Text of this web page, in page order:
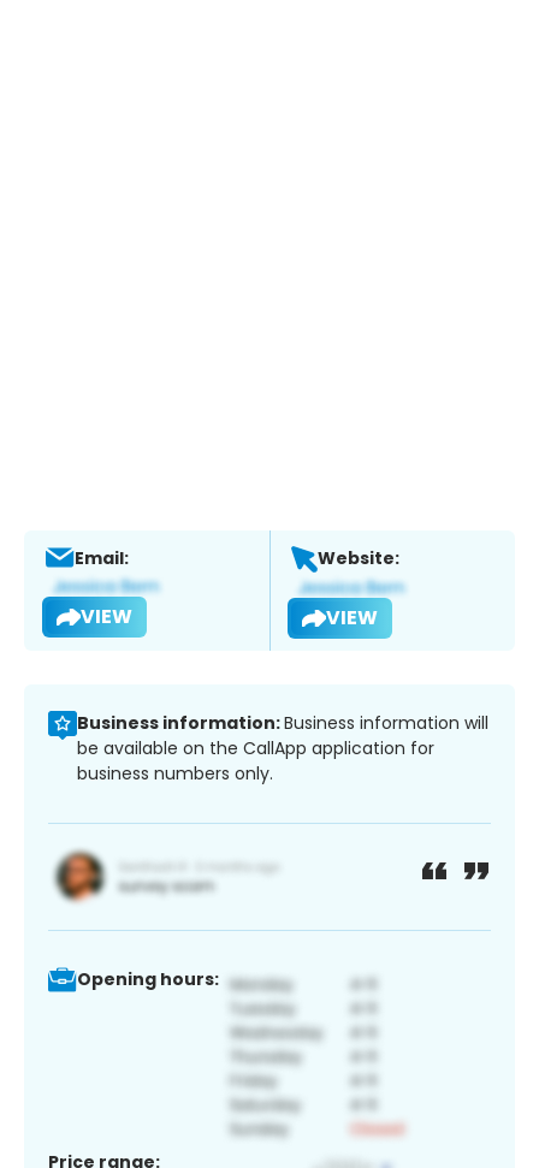
Email:
VIEW
Website:
VIEW
Business information:Business information will
be available on the CallApp application for
business numbers only.
Opening hours:
Price range: